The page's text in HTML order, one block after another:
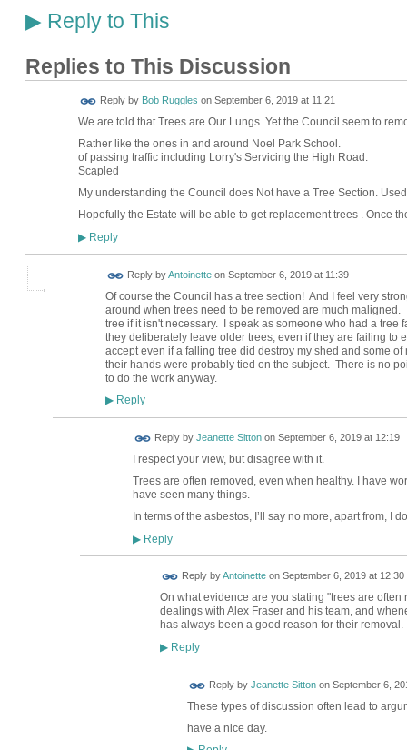
▶Reply to This
Replies to This Discussion
Reply by Bob Ruggles on September 6, 2019 at 11:21
We are told that Trees are Our Lungs. Yet the Council seem to
Rather like the ones in and around
of passing traffic including Lorry's Servicing the
Scapled
My understanding the Council does Not have a Tree Section.
Hopefully the Estate will be able to get replacement trees . Once
▶Reply
Reply byAntoinetteon September 6, 2019 at 11:39
Of course the Council has a tree section! And I feel very
around when trees need to be removed are much
tree if it isn't necessary. I speak as someone who had a
they deliberately leave older trees, even if they are failing to
accept even if a falling tree did destroy my shed and some
their hands were probably tied on the subject. There is no
to do the work anyway.
▶Reply
Reply by Jeanette Sittonon September 6, 2019 at 12:19
I respect your view, but disagree with it.
Trees are often removed, even when healthy. I have
have seen many things.
In terms of the asbestos, I’ll say no more, apart from, I
▶Reply
Reply byAntoinetteon September 6, 2019 at 12:30
On what evidence are you stating "trees are
dealings with Alex Fraser and his team, and
has always been a good reason for their removal.
▶Reply
Reply by Jeanette Sittonon September 6,
These types of discussion often lead to
have a nice day.